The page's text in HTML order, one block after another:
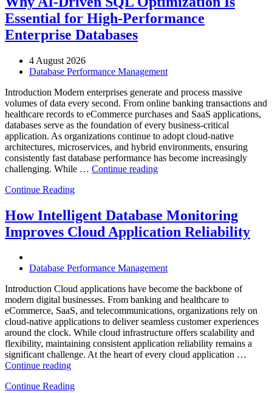
with
Enteros
Database
Observability”
Essential for High-Performance
Enterprise Databases
4 August 2026
Database Performance Management
Introduction Modern enterprises generate and process massive
volumes of data every second. From online banking transactions and
healthcare records to eCommerce purchases and SaaS applications,
databases serve as the foundation of every business-critical
application. As organizations continue to adopt cloud-native
architectures, microservices, and hybrid environments, ensuring
consistently fast database performance has become increasingly
challenging. While … Continue reading“Why
Optimization
Is
Essential
Performance
Databases”
Continue Reading
How Intelligent Database Monitoring
Improves Cloud Application Reliability
Database Performance Management
Introduction Cloud applications have become the backbone of
modern digital businesses. From banking and healthcare to
eCommerce, SaaS, and telecommunications, organizations rely on
cloud-native applications to deliver seamless customer experiences
around the clock. While cloud infrastructure offers scalability and
flexibility, maintaining consistent application reliability remains a
significant challenge. At the heart of every cloud application …
Continue reading“How
Database
Continue Reading